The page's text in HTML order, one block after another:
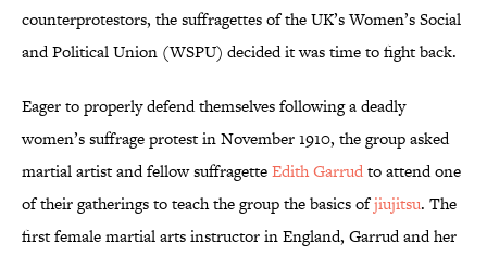
counterprotestors, the suffragettes of the UK’s Women’s Social
and Political Union (WSPU) decided it was time to fight back.
Eager to properly defend themselves following a deadly
women’s suffrage protest in November 1910, the group asked
martial artist and fellow suffragetteEdith Garrudto attend one
of their gatherings to teach the group the basics ofjiujitsu. The
first female martial arts instructor in England, Garrud and her